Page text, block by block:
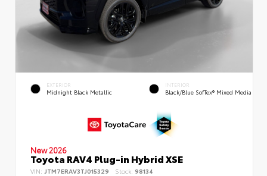
EXTERIOR
Midnight Black Metallic
INTERIOR
Black/Blue SofTex® Mixed Media
New 2026
Toyota RAV4 Plug-in Hybrid XSE
VIN: JTM7ERAV3TJ015329 Stock: 98134